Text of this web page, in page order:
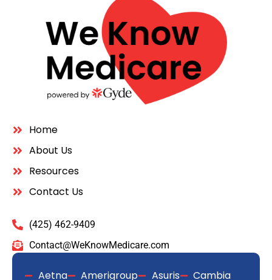
Home
About Us
Resources
Contact Us
(425) 462-9409
Contact@WeKnowMedicare.com
Aetna Amerigroup Asuris Cambia